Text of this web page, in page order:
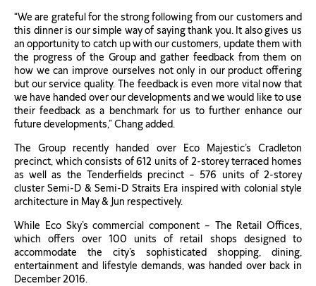
“We are grateful for the strong following from our customers and
this dinner is our simple way of saying thank you. It also gives us
an opportunity to catch up with our customers, update them with
the progress of the Group and gather feedback from them on
how we can improve ourselves not only in our product offering
but our service quality. The feedback is even more vital now that
we have handed over our developments and we would like to use
their feedback as a benchmark for us to further enhance our
future developments,” Chang added.
The Group recently handed over Eco Majestic’s Cradleton
precinct, which consists of 612 units of 2-storey terraced homes
as well as the Tenderfields precinct – 576 units of 2-storey
cluster Semi-D & Semi-D Straits Era inspired with colonial style
architecture in May & Jun respectively.
While Eco Sky’s commercial component – The Retail Offices,
which offers over 100 units of retail shops designed to
accommodate the city’s sophisticated shopping, dining,
entertainment and lifestyle demands, was handed over back in
December 2016.